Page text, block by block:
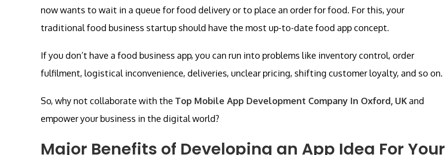
now wants to wait in a queue for food delivery or to place an order for food. For this, your
traditional food business startup should have the most up-to-date food app concept.
If you don’t have a food business app, you can run into problems like inventory control, order
fulfilment, logistical inconvenience, deliveries, unclear pricing, shifting customer loyalty, and so on.
So, why not collaborate with the Top Mobile App Development Company In Oxford, UK and
empower your business in the digital world?
Major Benefits of Developing an App Idea For Your